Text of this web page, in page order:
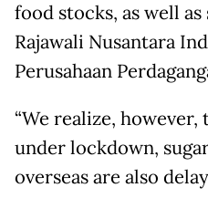
food stocks, as well
Rajawali Nusantara
Perusahaan
“We realize,
under lockdown,
overseas are also